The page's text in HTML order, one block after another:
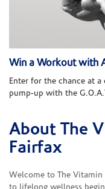
Win a Workout with
Enter for the chance at
pump-up with the
Skip link
About The
Fairfax
Welcome to The